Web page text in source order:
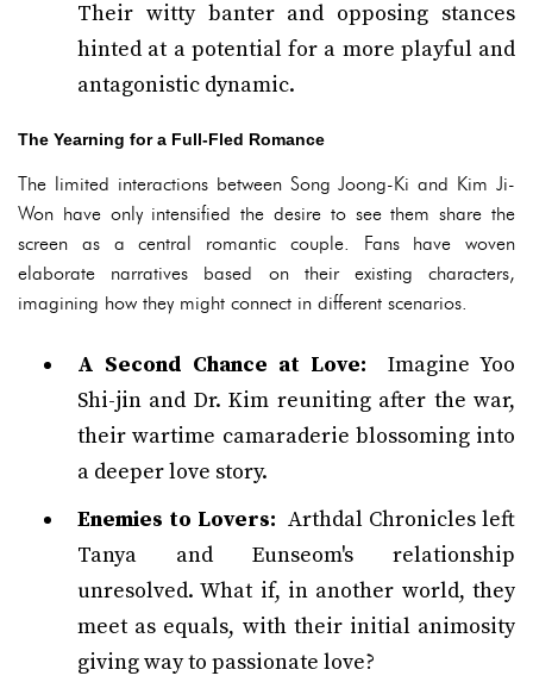
Their witty banter and opposing stances
hinted at a potential for a more playful and
antagonistic dynamic.
The Yearning for a Full-Fled Romance
The limited interactions between Song Joong-Ki and Kim Ji-
Won have only intensified the desire to see them share the
screen as a central romantic couple. Fans have woven
elaborate narratives based on their existing characters,
imagining how they might connect in different scenarios.
A Second Chance at Love: Imagine Yoo
Shi-jin and Dr. Kim reuniting after the war,
their wartime camaraderie blossoming into
a deeper love story.
Enemies to Lovers: Arthdal Chronicles left
Tanya and Eunseom's relationship
unresolved. What if, in another world, they
meet as equals, with their initial animosity
giving way to passionate love?